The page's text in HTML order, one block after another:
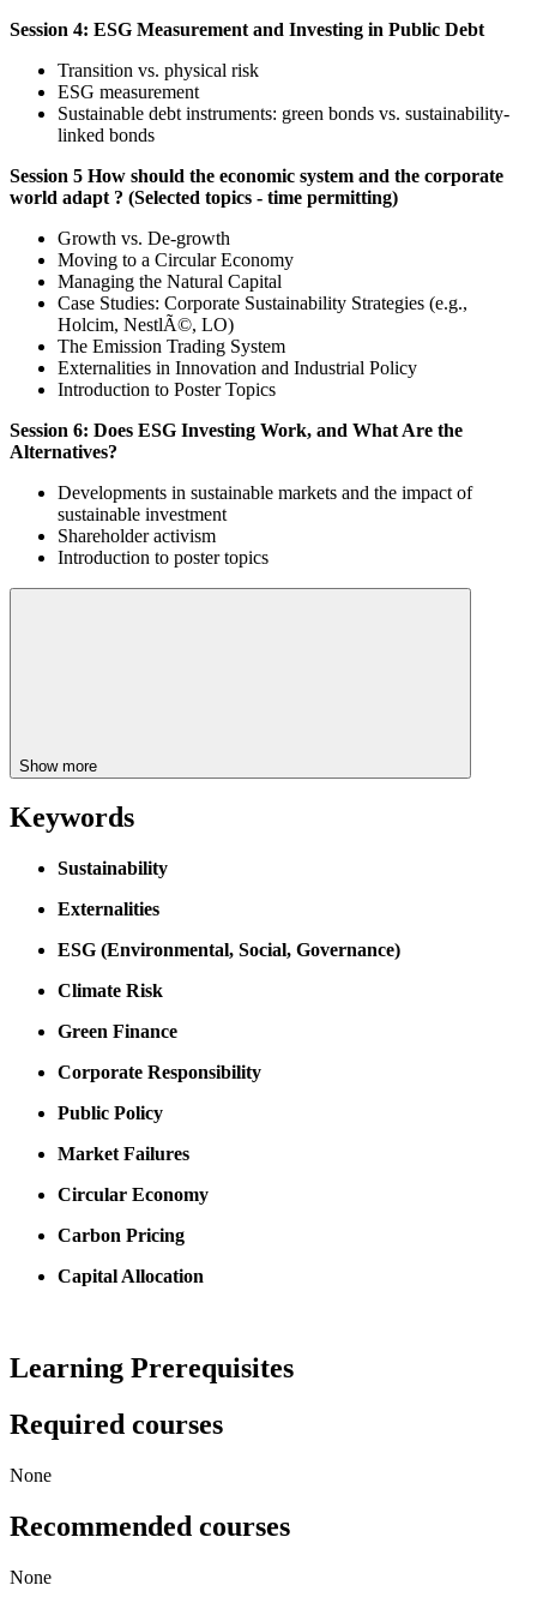
Session 4: ESG Measurement and Investing in Public Debt
Transition vs. physical risk
ESG measurement
Sustainable debt instruments: green bonds vs. sustainability-
linked bonds
Session 5 How should the economic system and the corporate
world adapt ? (Selected topics - time permitting)
Growth vs. De-growth
Moving to a Circular Economy
Managing the Natural Capital
Case Studies: Corporate Sustainability Strategies (e.g.,
Holcim, NestlÃ©, LO)
The Emission Trading System
Externalities in Innovation and Industrial Policy
Introduction to Poster Topics
Session 6: Does ESG Investing Work, and What Are the
Alternatives?
Developments in sustainable markets and the impact of
sustainable investment
Shareholder activism
Introduction to poster topics
Show more
Keywords
Sustainability
Externalities
ESG (Environmental, Social, Governance)
Climate Risk
Green Finance
Corporate Responsibility
Public Policy
Market Failures
Circular Economy
Carbon Pricing
Capital Allocation
Learning Prerequisites
Required courses
None
Recommended courses
None